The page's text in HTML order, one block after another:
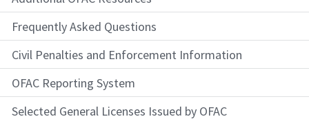
Frequently Asked Questions
Civil Penalties and Enforcement Information
OFAC Reporting System
Selected General Licenses Issued by OFAC